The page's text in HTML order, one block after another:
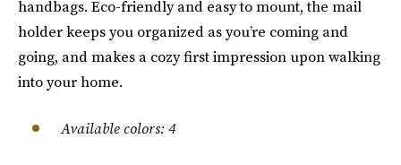
handbags. Eco-friendly and easy to mount, the mail
holder keeps you organized as you’re coming and
going, and makes a cozy first impression upon walking
into your home.
Available colors: 4